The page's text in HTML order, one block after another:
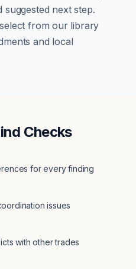
next step.
from our library
and local
Checks
for every finding
issues
with other trades